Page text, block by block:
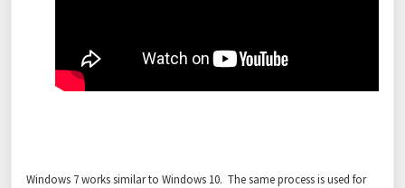
Windows 7 works similar to Windows 10. The same process is used for